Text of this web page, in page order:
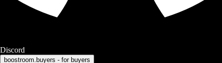
Discord
boostroom.buyers - for buyers